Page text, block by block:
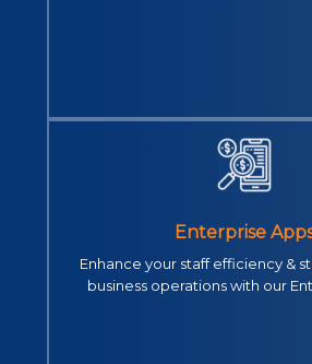
Enterprise
Enhance your staff efficiency &
business operations with our